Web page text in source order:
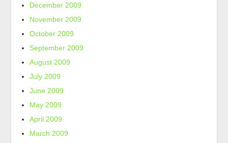
December 2009
November 2009
October 2009
September 2009
August 2009
July 2009
June 2009
May 2009
April 2009
March 2009